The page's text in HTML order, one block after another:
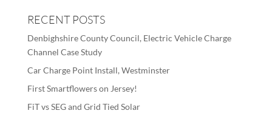
RECENT POSTS
Denbighshire County Council, Electric Vehicle Charge
Channel Case Study
Car Charge Point Install, Westminster
First Smartflowers on Jersey!
FiT vs SEG and Grid Tied Solar